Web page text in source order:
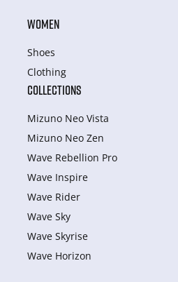
WOMEN
Shoes
Clothing
COLLECTIONS
Mizuno Neo Vista
Mizuno Neo Zen
Wave Rebellion Pro
Wave Inspire
Wave Rider
Wave Sky
Wave Skyrise
Wave Horizon